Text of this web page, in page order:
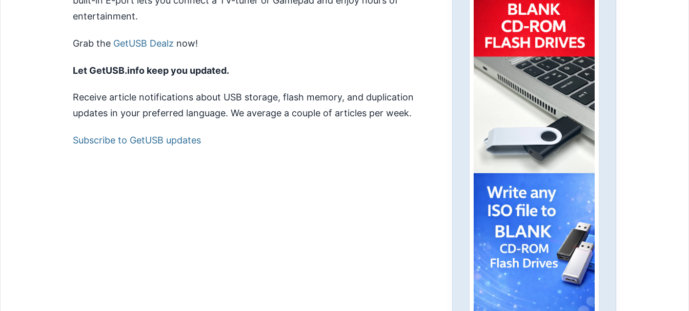
entertainment.
Grab the GetUSB Dealz now!
Let GetUSB.info keep you updated.
Receive article notifications about USB storage, flash memory, and duplication
updates in your preferred language. We average a couple of articles per week.
Subscribe to GetUSB updates